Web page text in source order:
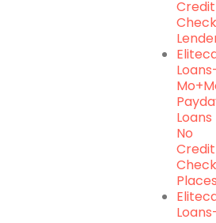
Credit
Loans
No
Credit